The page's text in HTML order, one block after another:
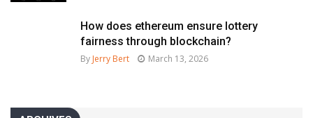
How does ethereum ensure lottery
fairness through blockchain?
By Jerry Bert March 13, 2026